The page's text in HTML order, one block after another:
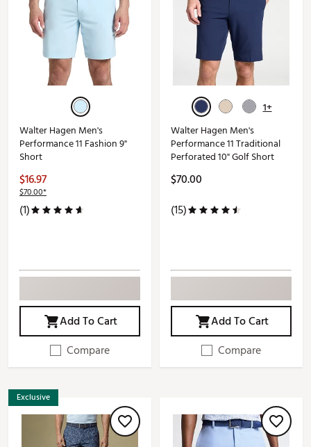
Walter Hagen Men's
Performance 11 Fashion 9"
Short
$16.97
$70.00*
(1)
Add To Cart
Compare
1+
Walter Hagen Men's
Performance 11 Traditional
Perforated 10" Golf Short
$70.00
(15)
Add To Cart
Compare
Exclusive